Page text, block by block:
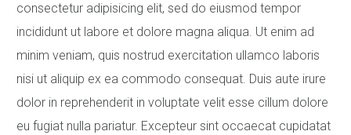
consectetur adipisicing elit, sed do eiusmod tempor
incididunt ut labore et dolore magna aliqua. Ut enim ad
minim veniam, quis nostrud exercitation ullamco laboris
nisi ut aliquip ex ea commodo consequat. Duis aute irure
dolor in reprehenderit in voluptate velit esse cillum dolore
eu fugiat nulla pariatur. Excepteur sint occaecat cupidatat